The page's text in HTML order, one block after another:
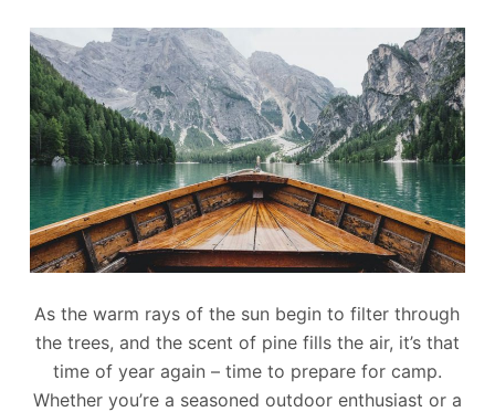
As the warm rays of the sun begin to filter through
the trees, and the scent of pine fills the air, it’s that
time of year again – time to prepare for camp.
Whether you’re a seasoned outdoor enthusiast or a